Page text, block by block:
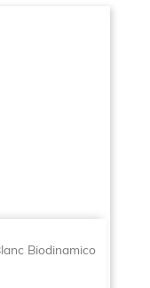
Biodinamico